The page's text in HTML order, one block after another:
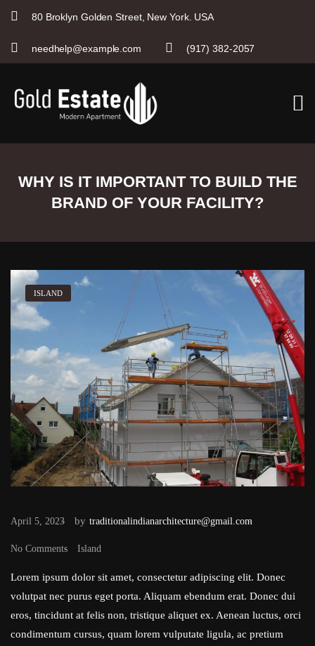
80 Broklyn Golden Street, New York. USA
needhelp@example.com (917) 382-2057
c
WHY IS IT IMPORTANT TO BUILD THE
BRAND OF YOUR FACILITY?
ISLAND
April 5, 2023 by traditionalindianarchitecture@gmail.com
No Comments Island
Lorem ipsum dolor sit amet, consectetur adipiscing elit. Donec
volutpat nec purus eget porta. Aliquam ebendum erat. Donec dui
eros, tincidunt at felis non, tristique aliquet ex. Aenean luctus, orci
condimentum cursus, quam lorem vulputate ligula, ac pretium